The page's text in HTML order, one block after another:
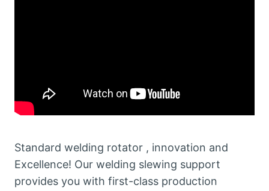
Standard welding rotator , innovation and
Excellence! Our welding slewing support
provides you with first-class production